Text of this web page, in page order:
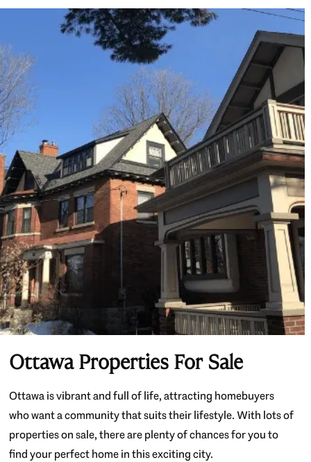
Ottawa Properties For Sale
Ottawa is vibrant and full of life, attracting homebuyers
who want a community that suits their lifestyle. With lots of
properties on sale, there are plenty of chances for you to
find your perfect home in this exciting city.